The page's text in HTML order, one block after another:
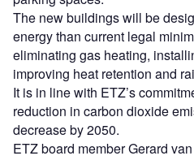
The new buildings will be
energy than current legal
eliminating gas heating,
improving heat retention and
It is in line with ETZ’s
reduction in carbon dioxide
decrease by 2050.
ETZ board member Gerard